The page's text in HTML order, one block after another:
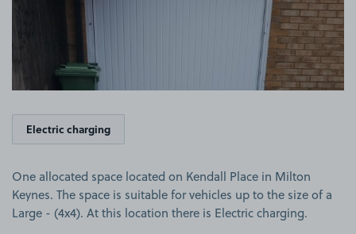
Electric charging
One allocated space located on Kendall Place in Milton
Keynes. The space is suitable for vehicles up to the size of a
Large - (4x4). At this location there is Electric charging.